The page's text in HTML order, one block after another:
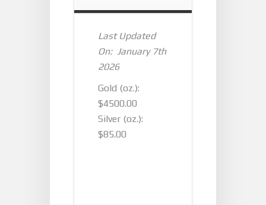
Last Updated
On: January 7th
2026
Gold (oz.):
$4500.00
Silver (oz.):
$85.00